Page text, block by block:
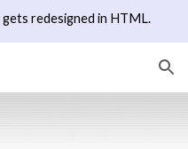
redesigned in HTML.